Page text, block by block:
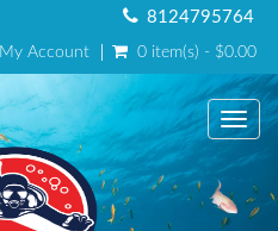
8124795764
My Account 0 item(s) - $0.00